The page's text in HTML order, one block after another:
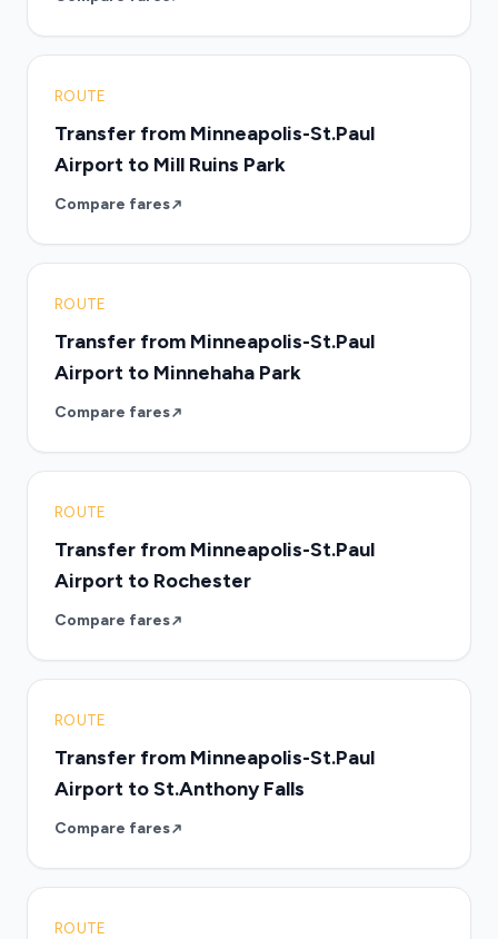
ROUTE
Transfer from Minneapolis-St.Paul
Airport to Mill Ruins Park
Compare fares
ROUTE
Transfer from Minneapolis-St.Paul
Airport to Minnehaha Park
Compare fares
ROUTE
Transfer from Minneapolis-St.Paul
Airport to Rochester
Compare fares
ROUTE
Transfer from Minneapolis-St.Paul
Airport to St.Anthony Falls
Compare fares
ROUTE